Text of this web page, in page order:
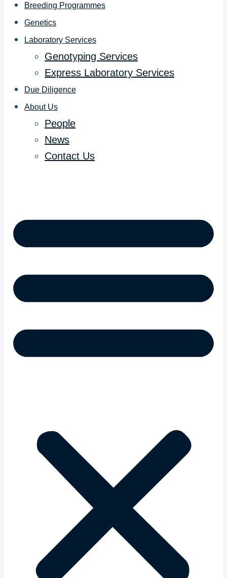
Breeding Programmes
Genetics
Laboratory Services
Genotyping Services
Express Laboratory Services
Due Diligence
About Us
People
News
Contact Us